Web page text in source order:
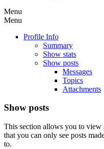
Menu
Menu
Profile Info
Summary
Show stats
Show posts
Messages
Topics
Attachments
Show posts
This section allows you to view
that you can only see posts
to.